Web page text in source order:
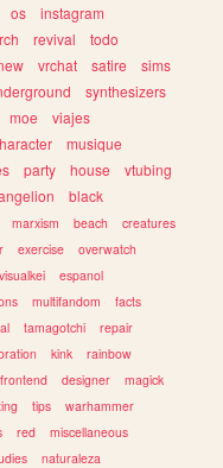
os
instagram
revival
todo
vrchat satire
sims
synthesizers
moe
viajes
musique
party house
vtubing
black
marxism beach
creatures
exercise
overwatch
visualkei
espanol
multifandom
facts
tamagotchi
repair
kink
rainbow
frontend designer
magick
tips
warhammer
red
miscellaneous
naturaleza